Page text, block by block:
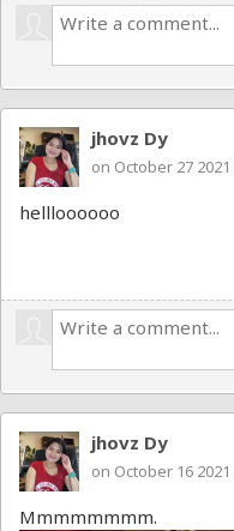
jhovz Dy
on October 27 2021
hellloooooo
jhovz Dy
on October 16 2021
Mmmmmmmm.